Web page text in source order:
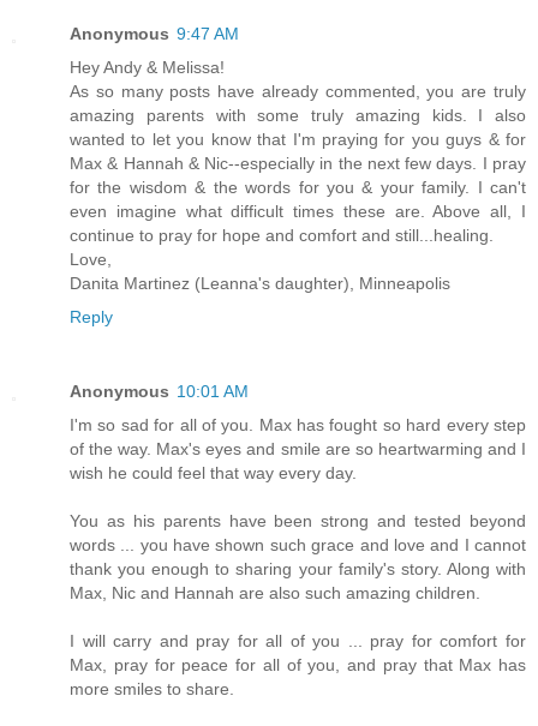
Anonymous 9:47 AM
Hey Andy & Melissa!
As so many posts have already commented, you are truly
amazing parents with some truly amazing kids. I also
wanted to let you know that I'm praying for you guys & for
Max & Hannah & Nic--especially in the next few days. I pray
for the wisdom & the words for you & your family. I can't
even imagine what difficult times these are. Above all, I
continue to pray for hope and comfort and still...healing.
Love,
Danita Martinez (Leanna's daughter), Minneapolis
Reply
Anonymous 10:01 AM
I'm so sad for all of you. Max has fought so hard every step
of the way. Max's eyes and smile are so heartwarming and I
wish he could feel that way every day.
You as his parents have been strong and tested beyond
words ... you have shown such grace and love and I cannot
thank you enough to sharing your family's story. Along with
Max, Nic and Hannah are also such amazing children.
I will carry and pray for all of you ... pray for comfort for
Max, pray for peace for all of you, and pray that Max has
more smiles to share.